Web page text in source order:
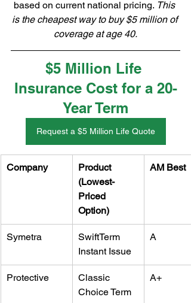
based on current national pricing. This
is the cheapest way to buy $5 million of
coverage at age 40.
$5 Million Life
Insurance Cost for a 20-
Year Term
Request a $5 Million Life Quote
Company
Product
(Lowest-
Priced
Option)
AM Best
Symetra
SwiftTerm
Instant Issue
A
Protective
Classic
Choice Term
A+